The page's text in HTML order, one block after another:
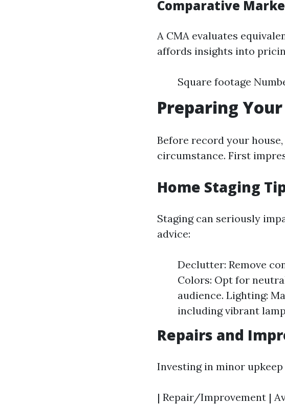
Comparative
A CMA evaluates
affords insights into
Square footage
Preparing
Before record your
circumstance. First
Home Staging
Staging can seriously
advice:
Declutter: Remove
Colors: Opt for
audience. Lighting:
including vibrant
Repairs and
Investing in minor
| Repair/Improvement |